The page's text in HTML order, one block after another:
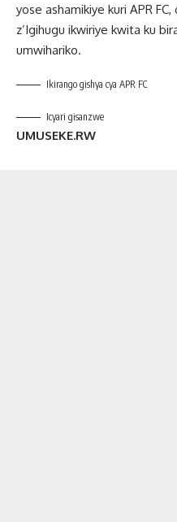
yose ashamikiye kuri APR
z’Igihugu ikwiriye kwita ku
umwihariko.
Ikirango gishya cya APR FC
Icyari gisanzwe
UMUSEKE.RW